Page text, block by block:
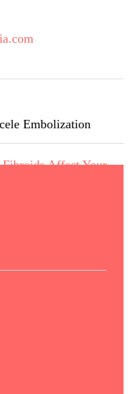
Embolization
Affect Your